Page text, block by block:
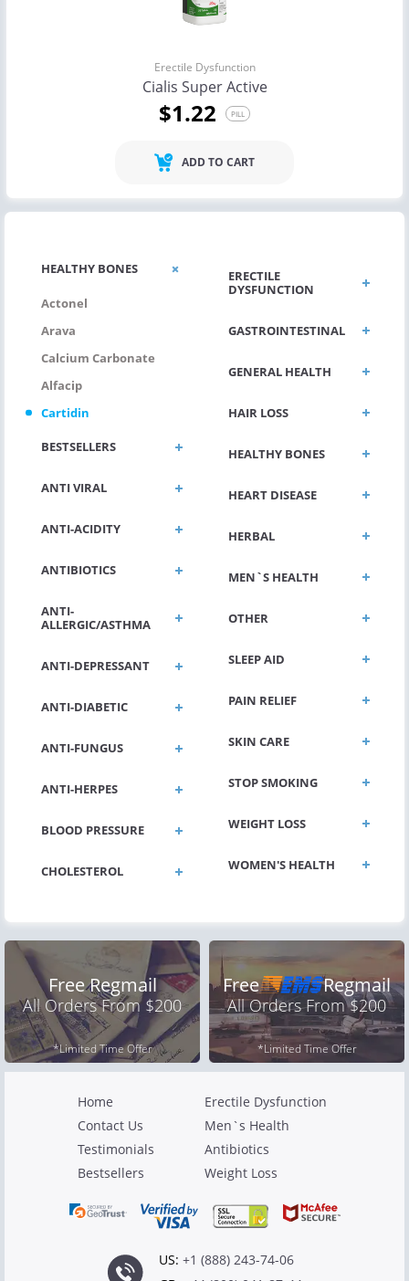
HEALTHY BONES
Actonel
Arava
Calcium Carbonate
Alfacip
Cartidin
BESTSELLERS
ANTI VIRAL
ANTI-ACIDITY
ANTIBIOTICS
ANTI-
ALLERGIC/ASTHMA
ANTI-DEPRESSANT
ANTI-DIABETIC
ANTI-FUNGUS
ANTI-HERPES
BLOOD PRESSURE
CHOLESTEROL
ERECTILE
DYSFUNCTION
GASTROINTESTINAL
GENERAL HEALTH
HAIR LOSS
HEALTHY BONES
HEART DISEASE
HERBAL
MEN`S HEALTH
OTHER
SLEEP AID
PAIN RELIEF
SKIN CARE
STOP SMOKING
WEIGHT LOSS
WOMEN'S HEALTH
Erectile Dysfunction
Cialis Super Active
$1.22 PILL
ADD TO CART
Free Regmail
All Orders From $200
*Limited Time Offer
Free Regmail
All Orders From $200
*Limited Time Offer
Home
Contact Us
Testimonials
Bestsellers
Erectile Dysfunction
Men`s Health
Antibiotics
Weight Loss
US: +1 (888) 243-74-06